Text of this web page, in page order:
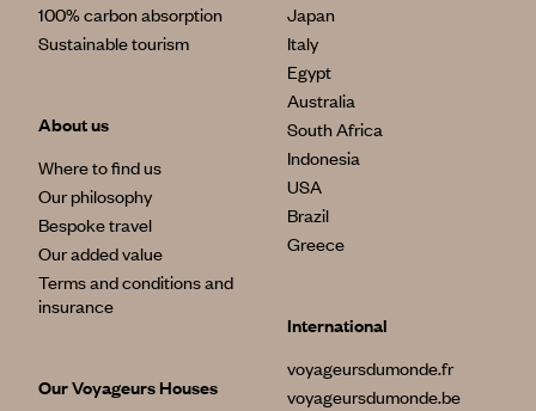
100% carbon absorption
Sustainable tourism
About us
Where to find us
Our philosophy
Bespoke travel
Our added value
Terms and conditions and
insurance
Our Voyageurs Houses
Japan
Italy
Egypt
Australia
South Africa
Indonesia
USA
Brazil
Greece
International
voyageursdumonde.fr
voyageursdumonde.be